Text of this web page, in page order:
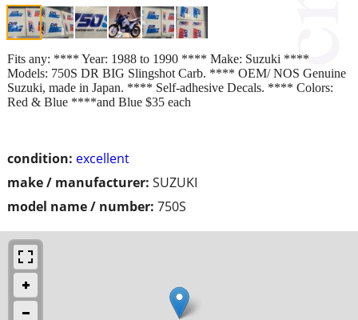
condition: excellent
make / manufacturer: SUZUKI
model name / number: 750S
Fits any: **** Year: 1988 to 1990 **** Make: Suzuki ****
Models: 750S DR BIG Slingshot Carb. **** OEM/ NOS Genuine
Suzuki, made in Japan. **** Self-adhesive Decals. **** Colors:
Red & Blue ****and Blue $35 each